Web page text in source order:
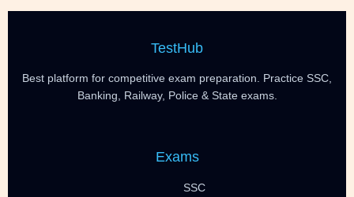
TestHub
Best platform for competitive exam preparation. Practice SSC,
Banking, Railway, Police & State exams.
Exams
SSC